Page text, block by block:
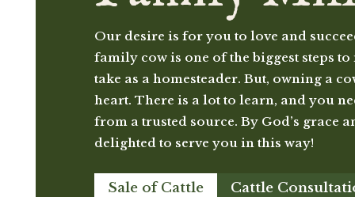
Our desire is for you to love and
family cow is one of the biggest steps
take as a homesteader. But, owning a
heart. There is a lot to learn, and you
from a trusted source. By God’s grace
delighted to serve you in this way!
Sale of Cattle Cattle